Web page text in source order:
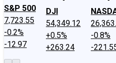
S&P 500
7,723.55
-0.2%
-12.97
DJI
54,349.12
+0.5%
+263.24
-0.8%
-